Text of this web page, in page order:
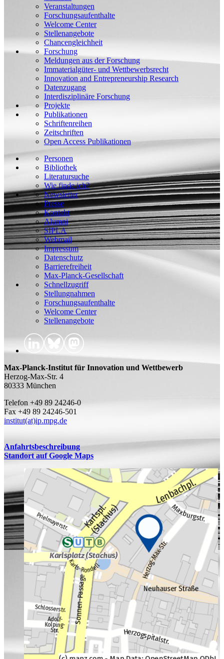
Veranstaltungen
Forschungsaufenthalte
Welcome Center
Stellenangebote
Chancengleichheit
Forschung
Meldungen aus der Forschung
Immaterialgüter- und Wettbewerbsrecht
Innovation and Entrepreneurship Research
Datenzugang
Interdisziplinäre Forschung
Projekte
Publikationen
Schriftenreihen
Zeitschriften
Open Access Publikationen
Personen
Bibliothek
Literatursuche
Wie finde ich?
Newsletter
Presse
Kontakt
Alumni
SIPLA
Webmail
Impressum
Datenschutz
Barrierefreiheit
Max-Planck-Gesellschaft
Schnellzugriff
Stellungnahmen
Forschungsaufenthalte
Welcome Center
Stellenangebote
Max-Planck-Institut für Innovation und Wettbewerb
Herzog-Max-Str. 4
80333 München
Telefon +49 89 24246-0
Fax +49 89 24246-501
institut(at)ip.mpg.de
Anfahrtsbeschreibung
Standort auf Google Maps